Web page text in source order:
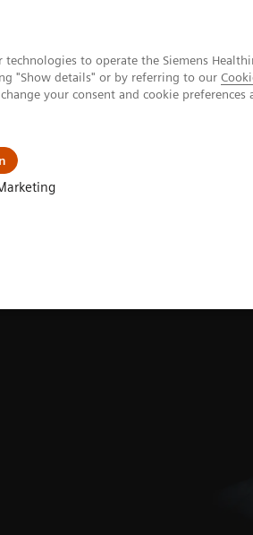
to operate the Siemens
"Show details" or by referring to our
your consent and cookie